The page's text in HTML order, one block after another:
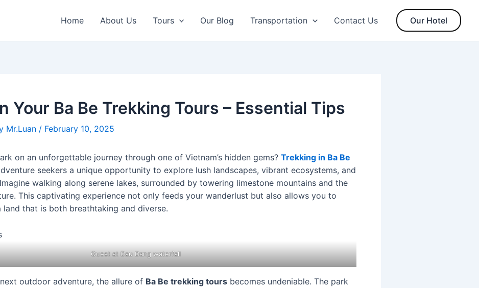
Home About Us Tours Our Blog Transportation Contact Us Our Hotel
Your Ba Be Trekking Tours – Essential Tips
Mr.Luan / February 10, 2025
on an unforgettable journey through one of Vietnam’s hidden gems? Trekking in Ba Be
seekers a unique opportunity to explore lush landscapes, vibrant ecosystems, and
walking along serene lakes, surrounded by towering limestone mountains and the
This captivating experience not only feeds your wanderlust but also allows you to
that is both breathtaking and diverse.
Guest at Dau Dang waterfall
outdoor adventure, the allure of Ba Be trekking tours becomes undeniable. The park